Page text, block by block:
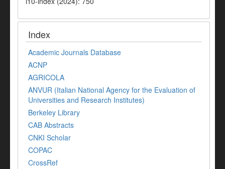
Index
Academic Journals Database
ACNP
AGRICOLA
ANVUR (Italian National Agency for the Evaluation of
Universities and Research Institutes)
Berkeley Library
CAB Abstracts
CNKI Scholar
COPAC
CrossRef